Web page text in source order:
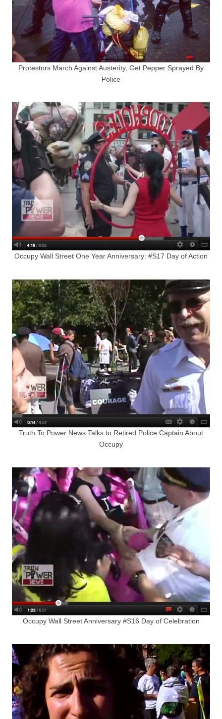
Protestors March Against Austerity, Get Pepper Sprayed By
Police
Occupy Wall Street One Year Anniversary: #S17 Day of Action
Truth To Power News Talks to Retired Police Captain About
Occupy
Occupy Wall Street Anniversary #S16 Day of Celebration